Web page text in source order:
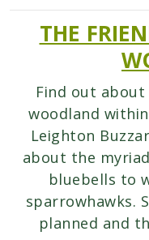
THE
Find out
woodland
Leighton
about the
bluebells to
sparrowhawks.
planned and